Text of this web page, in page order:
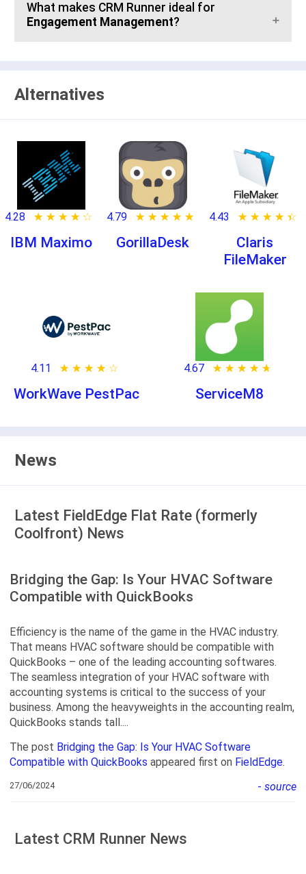
What makes CRM Runner ideal for
Engagement Management?
Alternatives
4.28 ★ ★ ★ ★ ★
☆ ☆ ☆ ☆ ☆
IBM Maximo
4.79 ★ ★ ★ ★ ★
☆ ☆ ☆ ☆ ☆
GorillaDesk
4.43 ★ ★ ★ ★ ★
☆ ☆ ☆ ☆ ☆
Claris
FileMaker
4.11 ★ ★ ★ ★ ★
☆ ☆ ☆ ☆ ☆
WorkWave PestPac
4.67 ★ ★ ★ ★ ★
☆ ☆ ☆ ☆ ☆
ServiceM8
News
Latest FieldEdge Flat Rate (formerly
Coolfront) News
Bridging the Gap: Is Your HVAC Software
Compatible with QuickBooks
Efficiency is the name of the game in the HVAC industry.
That means HVAC software should be compatible with
QuickBooks – one of the leading accounting softwares.
The seamless integration of your HVAC software with
accounting systems is critical to the success of your
business. Among the heavyweights in the accounting realm,
QuickBooks stands tall....
The post Bridging the Gap: Is Your HVAC Software
Compatible with QuickBooks appeared first on FieldEdge.
27/06/2024 - source
Latest CRM Runner News